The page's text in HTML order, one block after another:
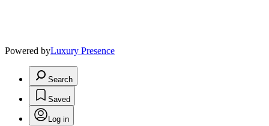
Powered byLuxury Presence
Search
Saved
Log in